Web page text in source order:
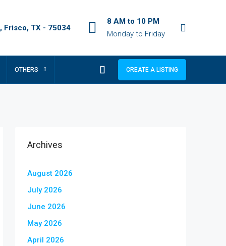
Frisco, TX - 75034
8 AM to 10 PM
Monday to Friday
OTHERS CREATE A LISTING
Archives
August 2026
July 2026
June 2026
May 2026
April 2026